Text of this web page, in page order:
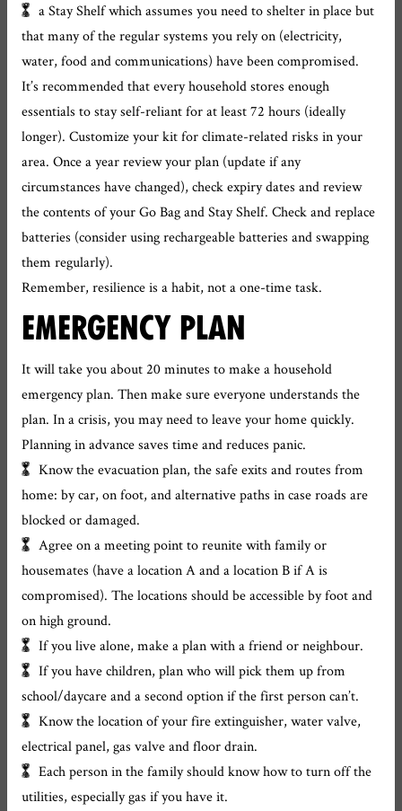
a Stay Shelf which assumes you need to shelter in place but
that many of the regular systems you rely on (electricity,
water, food and communications) have been compromised.
It’s recommended that every household stores enough
essentials to stay self-reliant for at least 72 hours (ideally
longer). Customize your kit for climate-related risks in your
area. Once a year review your plan (update if any
circumstances have changed), check expiry dates and review
the contents of your Go Bag and Stay Shelf. Check and replace
batteries (consider using rechargeable batteries and swapping
them regularly).
Remember, resilience is a habit, not a one-time task.
EMERGENCY PLAN
It will take you about 20 minutes to make a household
emergency plan. Then make sure everyone understands the
plan. In a crisis, you may need to leave your home quickly.
Planning in advance saves time and reduces panic.
Know the evacuation plan, the safe exits and routes from
home: by car, on foot, and alternative paths in case roads are
blocked or damaged.
Agree on a meeting point to reunite with family or
housemates (have a location A and a location B if A is
compromised). The locations should be accessible by foot and
on high ground.
If you live alone, make a plan with a friend or neighbour.
If you have children, plan who will pick them up from
school/daycare and a second option if the first person can’t.
Know the location of your fire extinguisher, water valve,
electrical panel, gas valve and floor drain.
Each person in the family should know how to turn off the
utilities, especially gas if you have it.